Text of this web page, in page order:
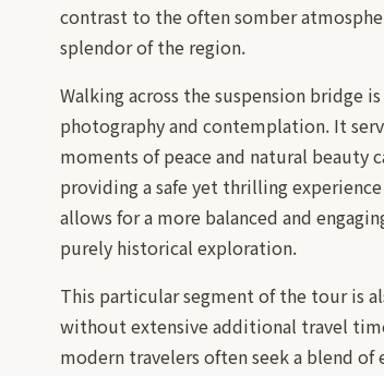
contrast to the often somber
splendor of the region.
Walking across the suspension bridge
photography and contemplation. It
moments of peace and natural beauty
providing a safe yet thrilling
allows for a more balanced and
purely historical exploration.
This particular segment of the tour is
without extensive additional travel
modern travelers often seek a blend